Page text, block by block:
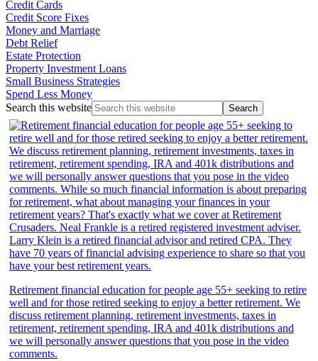
Credit Cards
Credit Score Fixes
Money and Marriage
Debt Relief
Estate Protection
Property Investment Loans
Small Business Strategies
Spend Less Money
Search this website
Retirement financial education for people age 55+ seeking to retire
well and for those retired seeking to enjoy a better retirement. We
discuss retirement planning, retirement investments, taxes in
retirement, retirement spending, IRA and 401k distributions and
we will personally answer questions that you pose in the video
comments.